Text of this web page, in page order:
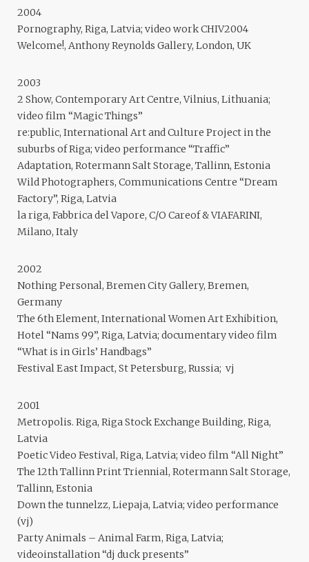
2004
Pornography, Riga, Latvia; video work CHIV2004
Welcome!, Anthony Reynolds Gallery, London, UK
2003
2 Show, Contemporary Art Centre, Vilnius, Lithuania;
video film “Magic Things”
re:public, International Art and Culture Project in the
suburbs of Riga; video performance “Traffic”
Adaptation, Rotermann Salt Storage, Tallinn, Estonia
Wild Photographers, Communications Centre “Dream
Factory”, Riga, Latvia
la riga, Fabbrica del Vapore, C/O Careof & VIAFARINI,
Milano, Italy
2002
Nothing Personal, Bremen City Gallery, Bremen,
Germany
The 6th Element, International Women Art Exhibition,
Hotel “Nams 99”, Riga, Latvia; documentary video film
“What is in Girls’ Handbags”
Festival East Impact, St Petersburg, Russia; vj
2001
Metropolis. Riga, Riga Stock Exchange Building, Riga,
Latvia
Poetic Video Festival, Riga, Latvia; video film “All Night”
The 12th Tallinn Print Triennial, Rotermann Salt Storage,
Tallinn, Estonia
Down the tunnelzz, Liepaja, Latvia; video performance
(vj)
Party Animals – Animal Farm, Riga, Latvia;
videoinstallation “dj duck presents”